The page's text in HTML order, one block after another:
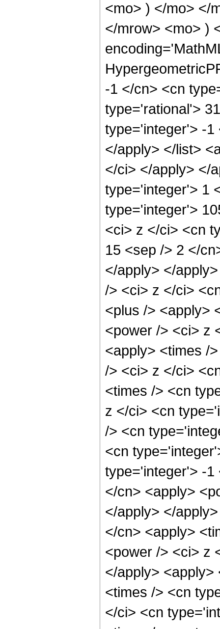
<mo> ) </mo> </
</mrow> <mo> )
-1 </cn> <cn
type='rational'>
type='integer'> -1
</apply> </list>
</ci> </apply> </
type='integer'> 1
type='integer'>
<ci> z </ci> <cn
15 <sep /> 2 </
</apply> </
/> <ci> z </ci>
<plus /> <apply>
<power /> <ci> z
<apply> <times /
/> <ci> z </ci>
<times /> <cn
z </ci> <cn
/> <cn
<cn
type='integer'> -1
</cn> <apply>
</apply> </
</cn> <apply>
<power /> <ci> z
</apply>
<times /> <cn
</ci> <cn